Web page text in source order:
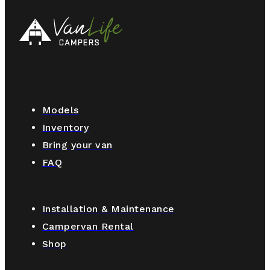
Models
Inventory
Bring your van
FAQ
Installation & Maintenance
Campervan Rental
Shop